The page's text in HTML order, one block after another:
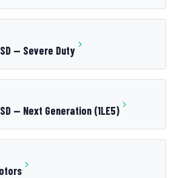
— Severe Duty
— Next Generation (1LE5)